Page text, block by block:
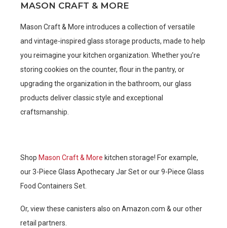
MASON CRAFT & MORE
Mason Craft & More introduces a collection of versatile
and vintage-inspired glass storage products, made to help
you reimagine your kitchen organization. Whether you’re
storing cookies on the counter, flour in the pantry, or
upgrading the organization in the bathroom, our glass
products deliver classic style and exceptional
craftsmanship.
Shop Mason Craft & More kitchen storage! For example,
our 3-Piece Glass Apothecary Jar Set or our 9-Piece Glass
Food Containers Set.
Or, view these canisters also on Amazon.com & our other
retail partners.